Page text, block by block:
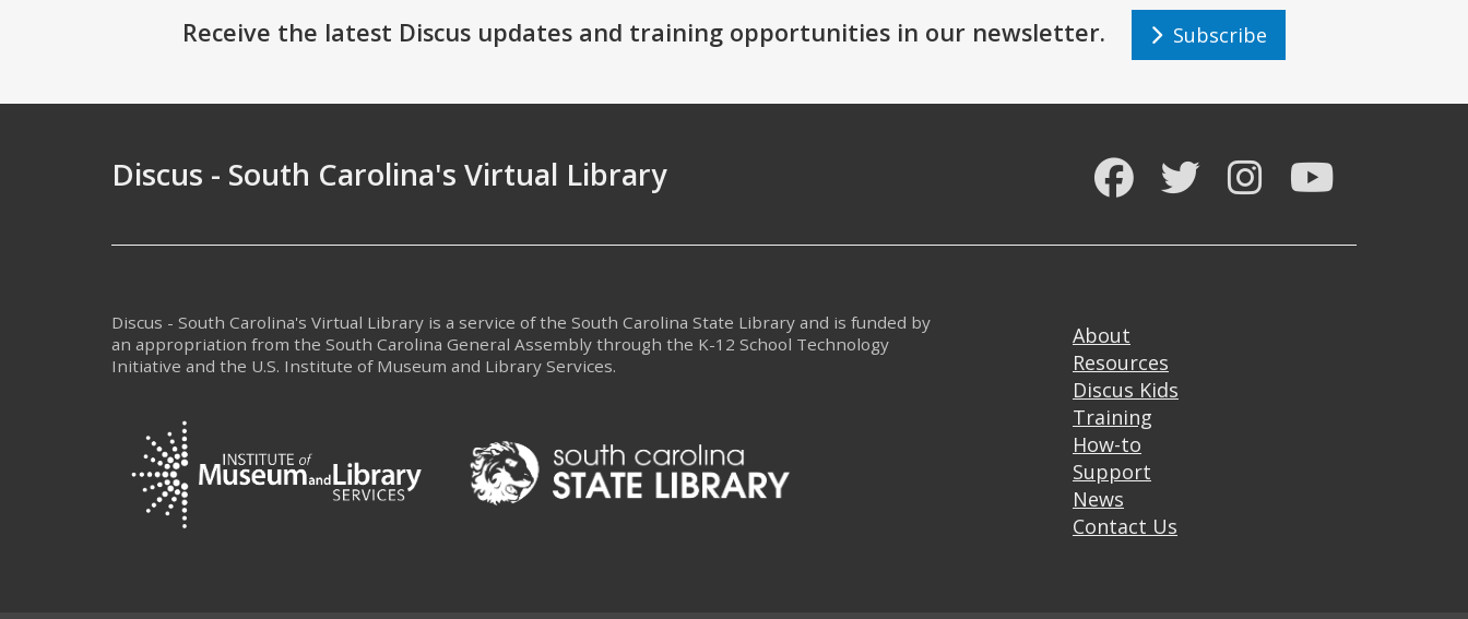
Receive the latest Discus updates and training opportunities in our newsletter. Subscribe
Discus - South Carolina's Virtual Library FacebookTwitter Instagram
Discus - South Carolina's Virtual Library is a service of the South Carolina State Library and is funded by
an appropriation from the South Carolina General Assembly through the K-12 School Technology
Initiative and the U.S. Institute of Museum and Library Services.
FooterAbout
Resources
Discus Kids
Training
How-to
Support
News
Contact Us